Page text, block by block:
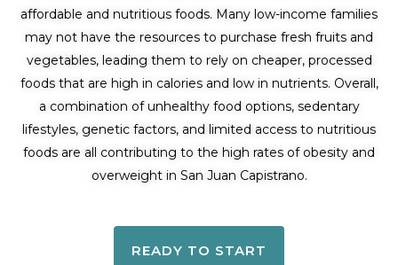
affordable and nutritious foods. Many low-income families
may not have the resources to purchase fresh fruits and
vegetables, leading them to rely on cheaper, processed
foods that are high in calories and low in nutrients. Overall,
a combination of unhealthy food options, sedentary
lifestyles, genetic factors, and limited access to nutritious
foods are all contributing to the high rates of obesity and
overweight in San Juan Capistrano.
READY TO START